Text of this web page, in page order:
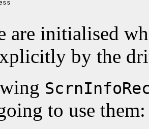
are initialised
by the
to use them: